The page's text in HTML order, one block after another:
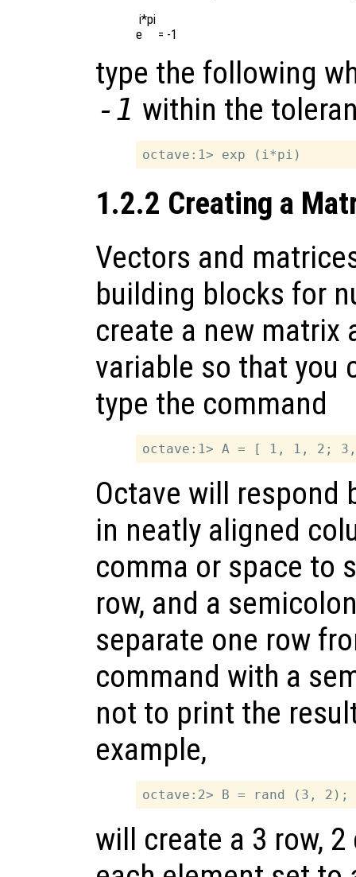
i*pi
type the following
-1 within the
1.2.2 Creating a
Vectors and
building blocks for
create a new matrix
variable so that you
type the command
Octave will respond
in neatly aligned
comma or space to
row, and a
separate one row
command with a
not to print the
example,
will create a 3 row,